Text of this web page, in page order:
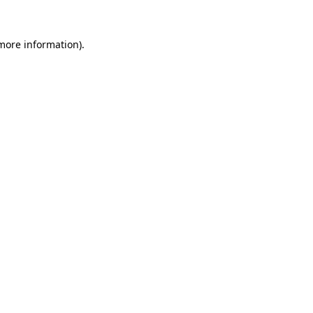
information).